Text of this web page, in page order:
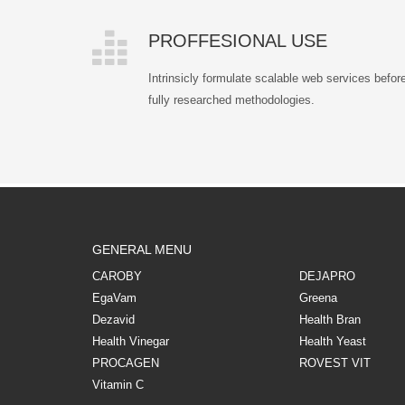
PROFFESIONAL USE
Intrinsicly formulate scalable web services
fully researched methodologies.
GENERAL MENU
CAROBY
DEJAPRO
EgaVam
Greena
Dezavid
Health Bran
Health Vinegar
Health Yeast
PROCAGEN
ROVEST VIT
Vitamin C